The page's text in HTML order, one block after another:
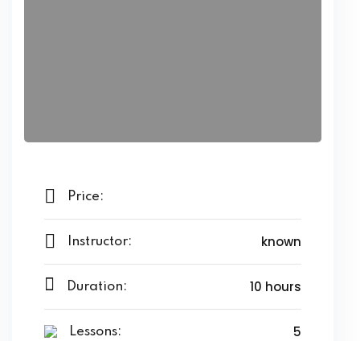
Price:
Instructor: known
Duration: 10 hours
Lessons: 5